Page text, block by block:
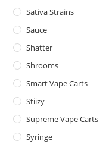
Sativa Strains
Sauce
Shatter
Shrooms
Smart Vape Carts
Stiizy
Supreme Vape Carts
Syringe